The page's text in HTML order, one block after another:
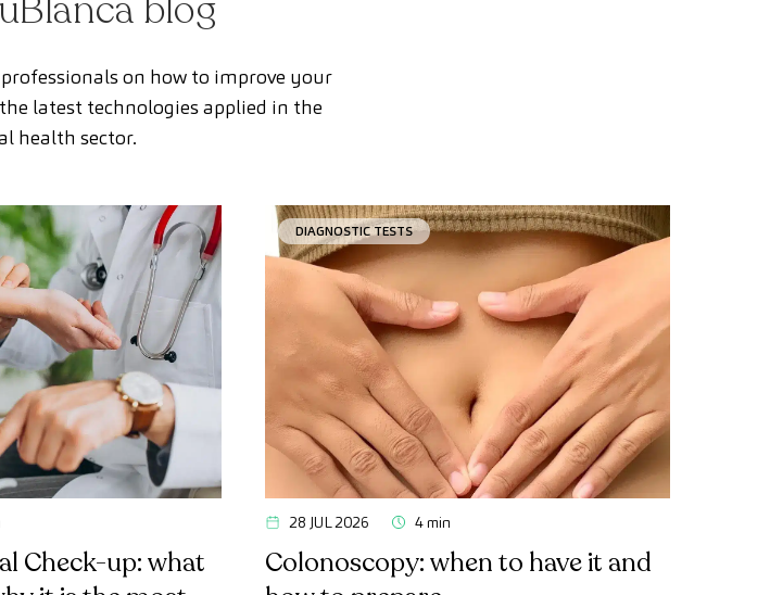
on how to improve your
latest technologies applied in the
health sector.
Check-up: what
DIAGNOSTIC TESTS
28 JUL 2026 4 min
Colonoscopy: when to have it and